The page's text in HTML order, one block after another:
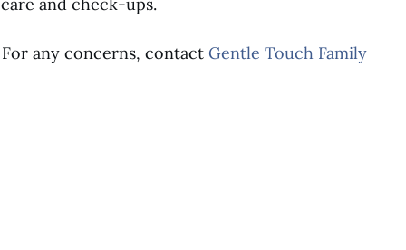
any concerns, contact Gentle Touch Family